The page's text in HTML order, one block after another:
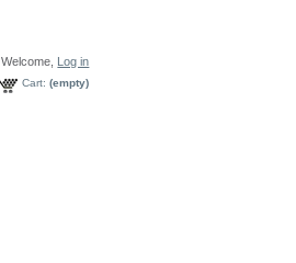
Welcome,
Log in
Cart: (empty)